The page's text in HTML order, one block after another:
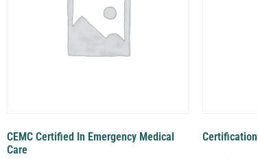
CEMC Certified In Emergency Medical
Care